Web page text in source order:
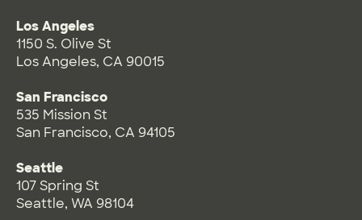
Los Angeles
1150 S. Olive St
Los Angeles, CA 90015
San Francisco
535 Mission St
San Francisco, CA 94105
Seattle
107 Spring St
Seattle, WA 98104